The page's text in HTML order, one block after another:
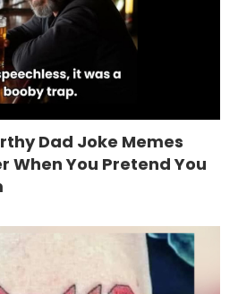
Dad Joke Memes
When You Pretend You